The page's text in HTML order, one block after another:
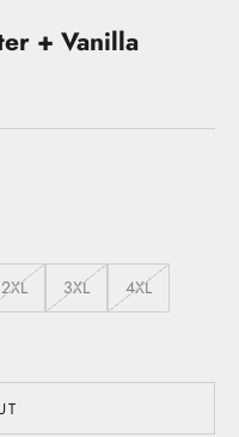
+ Vanilla
2XL 3XL 4XL